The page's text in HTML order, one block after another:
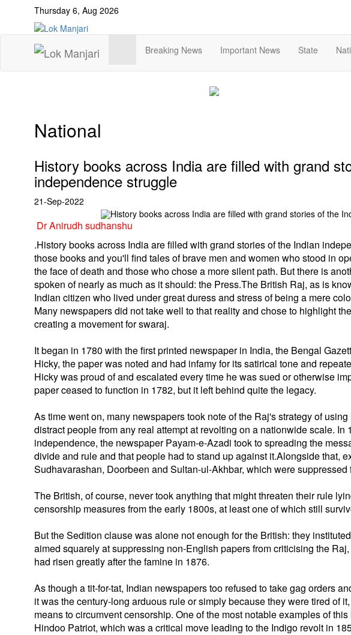
Thursday 6, Aug 2026
Breaking News Important News State
National
History books across India are filled with grand
independence struggle
21-Sep-2022
Dr Anirudh sudhanshu
.History books across India are filled with grand stories of the Indian
those books and you'll find tales of brave men and women who stood in
the face of death and those who chose a more silent path. But there is
spoken of nearly as much as it should: the Press.The British Raj, as is
Indian citizen who lived under great duress and stress of being a mere
Many newspapers did not take well to that reality and chose to highlight
creating a movement for swaraj.
It began in 1780 with the first printed newspaper in India, the Bengal
Hicky, the paper was noted and had infamy for its satirical tone and
Hicky was proud of and escalated every time he was sued or otherwise
paper ceased to function in 1782, but it left behind quite the legacy.
As time went on, many newspapers took note of the Raj's strategy of
distract people from any real attempt at revolting on a nationwide scale. In
independence, the newspaper Payam-e-Azadi took to spreading the
divide and rule and that people had to stand up against it.Alongside that,
Sudhavarashan, Doorbeen and Sultan-ul-Akhbar, which were
The British, of course, never took anything that might threaten their rule
censorship measures from the early 1800s, at least one of which still
But the Sedition clause was alone not enough for the British: they
aimed squarely at suppressing non-English papers from criticising the
had risen greatly after the famine in 1876.
As though a tit-for-tat, Indian newspapers too refused to take gag orders
it was the century-long arduous rule or simply because they were tired of
means to circumvent censorship. One of the most notable examples of
Hindoo Patriot, which was a critical move leading to the Indigo revolt in